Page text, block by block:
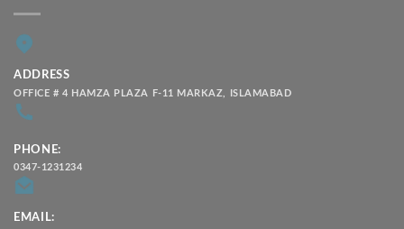
ADDRESS
OFFICE # 4 HAMZA PLAZA F-11 MARKAZ, ISLAMABAD
PHONE:
0347-1231234
EMAIL: